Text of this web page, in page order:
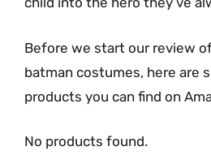
Before we start our review
batman costumes, here are
products you can find on
No products found.